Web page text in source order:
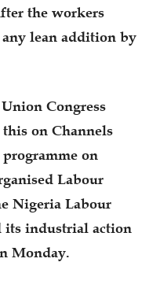
the workers
lean addition by
Congress
on Channels
on
Labour
Nigeria Labour
its industrial action
Monday.